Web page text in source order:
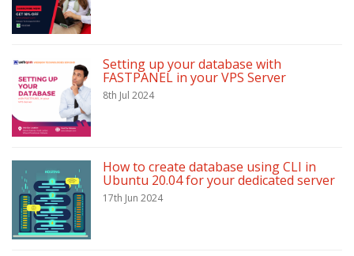
Setting up your database with
FASTPANEL in your VPS Server
8th Jul 2024
How to create database using CLI in
Ubuntu 20.04 for your dedicated server
17th Jun 2024